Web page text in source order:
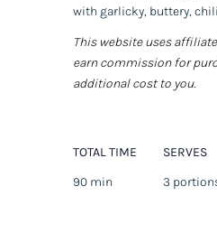
with garlicky, buttery,
This website uses
earn commission for
additional cost to you.
TOTAL TIME
90 min
SERVES
3